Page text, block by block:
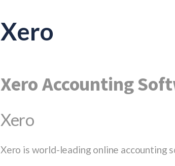
Xero
Xero Accounting
Xero
Xero is world-leading online accounting